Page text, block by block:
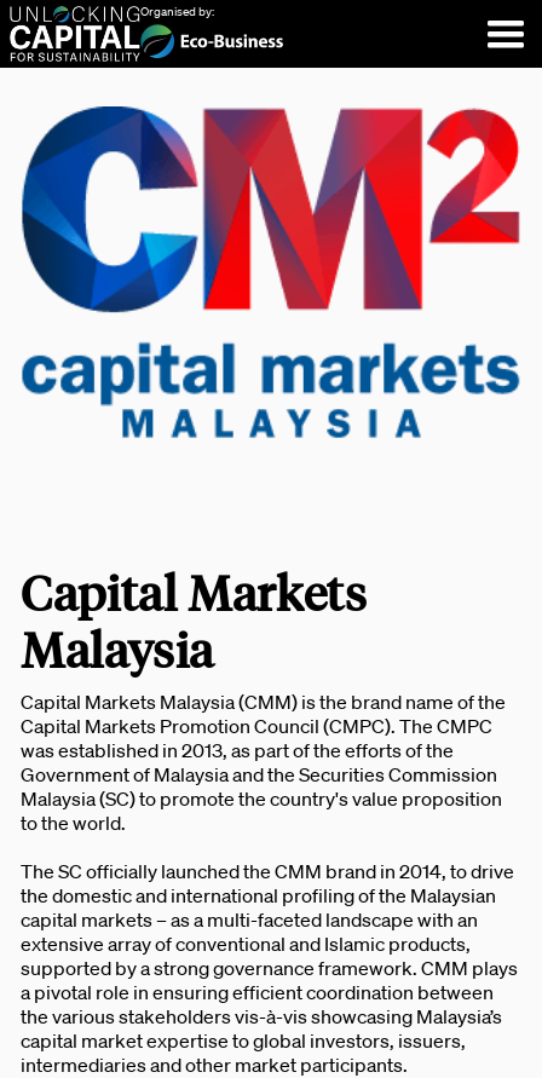
Organised by:
Capital Markets
Malaysia
Capital Markets Malaysia (CMM) is the brand name of the
Capital Markets Promotion Council (CMPC). The CMPC
was established in 2013, as part of the efforts of the
Government of Malaysia and the Securities Commission
Malaysia (SC) to promote the country's value proposition
to the world.
The SC officially launched the CMM brand in 2014, to drive
the domestic and international profiling of the Malaysian
capital markets – as a multi-faceted landscape with an
extensive array of conventional and Islamic products,
supported by a strong governance framework. CMM plays
a pivotal role in ensuring efficient coordination between
the various stakeholders vis-à-vis showcasing Malaysia’s
capital market expertise to global investors, issuers,
intermediaries and other market participants.